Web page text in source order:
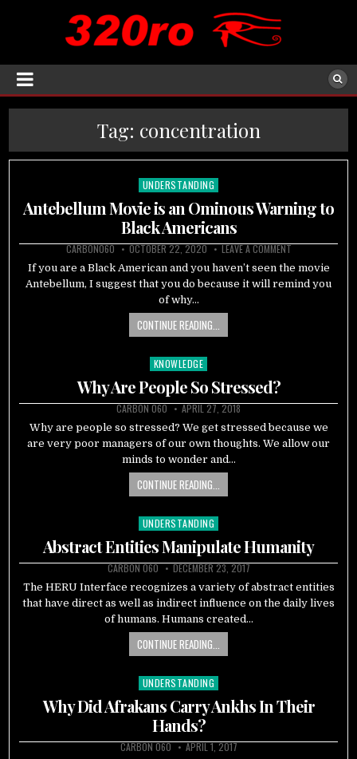
Tag: concentration
Posted
in
UNDERSTANDING
Antebellum Movie is an Ominous Warning to
Black Americans
CARBON060 OCTOBER 22, 2020 LEAVE A COMMENT
If you are a Black American and you haven’t seen the movie
Antebellum, I suggest that you do because it will remind you
of why…
CONTINUE READING...
Posted
KNOWLEDGE
Why Are People So Stressed?
CARBON 060 APRIL 27, 2018
Why are people so stressed? We get stressed because we
are very poor managers of our own thoughts. We allow our
minds to wonder and…
CONTINUE READING...
Posted
in
UNDERSTANDING
Abstract Entities Manipulate Humanity
CARBON 060 DECEMBER 23, 2017
The HERU Interface recognizes a variety of abstract entities
that have direct as well as indirect influence on the daily lives
of humans. Humans created…
CONTINUE READING...
Posted
in
UNDERSTANDING
Why Did Afrakans Carry Ankhs In Their
Hands?
CARBON 060 APRIL 1, 2017